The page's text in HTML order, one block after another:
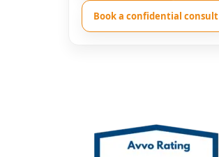
Book a confidential consult